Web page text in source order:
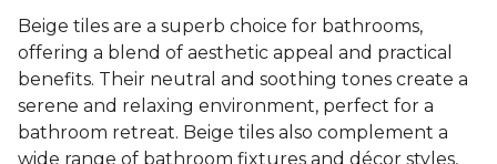
Beige tiles are a superb choice for bathrooms,
offering a blend of aesthetic appeal and practical
benefits. Their neutral and soothing tones create a
serene and relaxing environment, perfect for a
bathroom retreat. Beige tiles also complement a
wide range of bathroom fixtures and décor styles,